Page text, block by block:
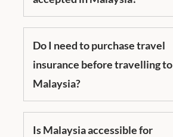
Do I need to purchase travel
insurance before travelling to
Malaysia?
Is Malaysia accessible for